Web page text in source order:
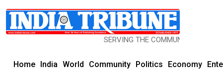
SERVING THE COMMUNITY SINCE 1977
Home India World Community Politics Economy